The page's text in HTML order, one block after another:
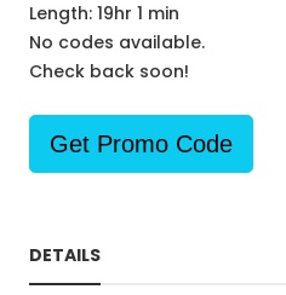
Length: 19hr 1 min
No codes available.
Check back soon!
Get Promo Code
DETAILS